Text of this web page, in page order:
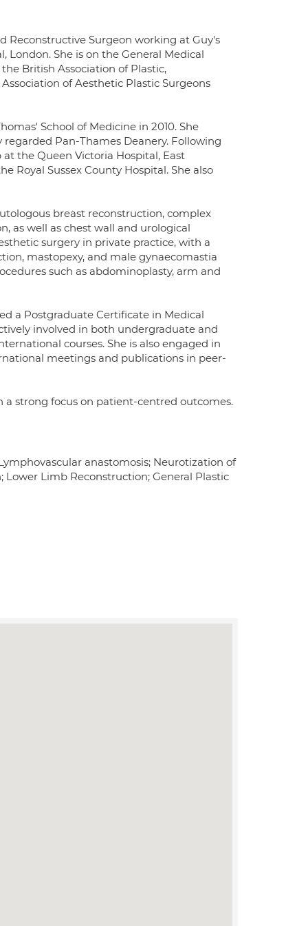
Reconstructive Surgeon working at Guy's
London. She is on the General Medical
British Association of Plastic,
of Aesthetic Plastic Surgeons
School of Medicine in 2010. She
Pan-Thames Deanery. Following
the Queen Victoria Hospital, East
Royal Sussex County Hospital. She also
breast reconstruction, complex
as well as chest wall and urological
surgery in private practice, with a
mastopexy, and male gynaecomastia
such as abdominoplasty, arm and
a Postgraduate Certificate in Medical
involved in both undergraduate and
courses. She is also engaged in
meetings and publications in peer-
a strong focus on patient-centred outcomes.
anastomosis; Neurotization of
Limb Reconstruction; General Plastic